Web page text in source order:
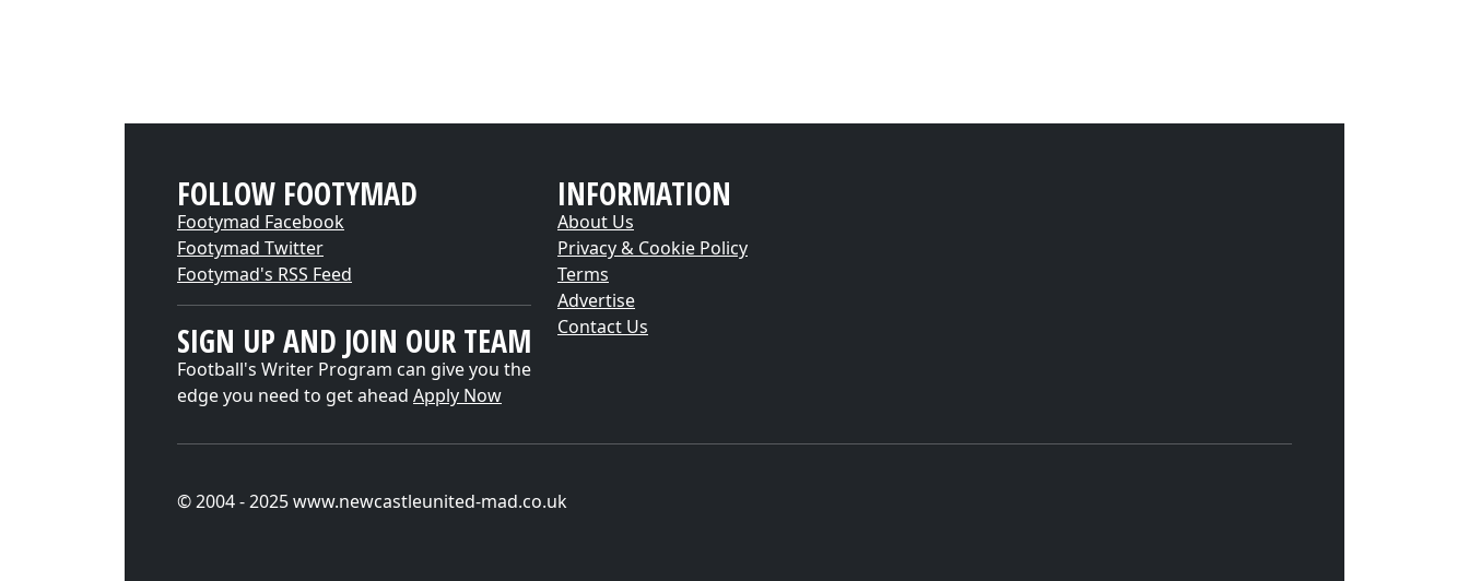
FOLLOW FOOTYMAD
Footymad Facebook
Footymad Twitter
Footymad's RSS Feed
SIGN UP AND JOIN OUR TEAM
Football's Writer Program can give you the
edge you need to get ahead Apply Now
INFORMATION
About Us
Privacy & Cookie Policy
Terms
Advertise
Contact Us
© 2004 - 2025 www.newcastleunited-mad.co.uk